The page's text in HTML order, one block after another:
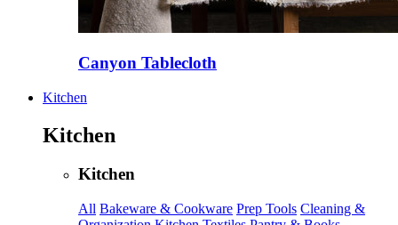
Canyon Tablecloth
Kitchen
Kitchen
Kitchen
All Bakeware & Cookware Prep Tools Cleaning &